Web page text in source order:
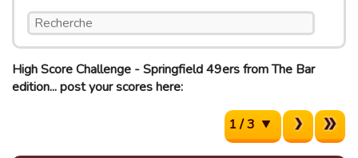
High Score Challenge - Springfield 49ers from The Bar
edition... post your scores here:
1 / 3